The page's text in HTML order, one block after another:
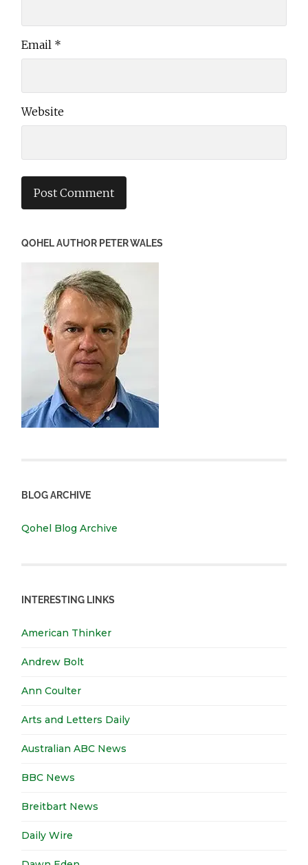
Email *
Website
QOHEL AUTHOR PETER WALES
BLOG ARCHIVE
Qohel Blog Archive
INTERESTING LINKS
American Thinker
Andrew Bolt
Ann Coulter
Arts and Letters Daily
Australian ABC News
BBC News
Breitbart News
Daily Wire